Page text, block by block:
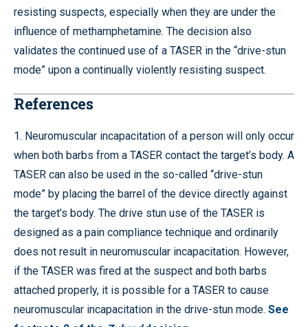
resisting suspects, especially when they are under the
influence of methamphetamine. The decision also
validates the continued use of a TASER in the “drive-stun
mode” upon a continually violently resisting suspect.
References
1. Neuromuscular incapacitation of a person will only occur
when both barbs from a TASER contact the target’s body. A
TASER can also be used in the so-called “drive-stun
mode” by placing the barrel of the device directly against
the target’s body. The drive stun use of the TASER is
designed as a pain compliance technique and ordinarily
does not result in neuromuscular incapacitation. However,
if the TASER was fired at the suspect and both barbs
attached properly, it is possible for a TASER to cause
neuromuscular incapacitation in the drive-stun mode. See